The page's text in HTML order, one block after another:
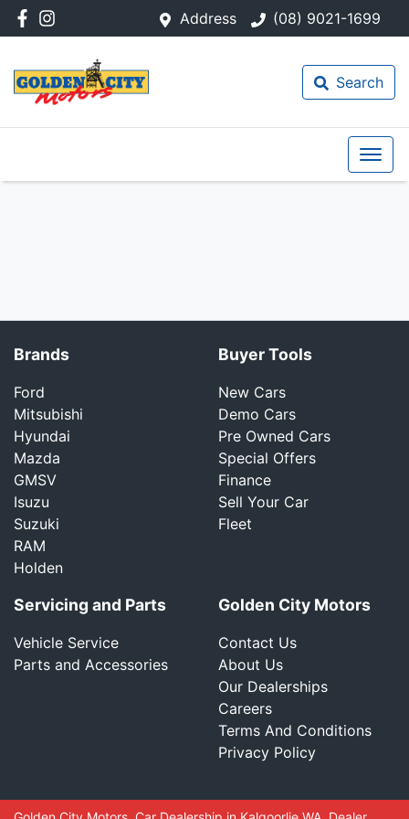
Address (08) 9021-1699
Search
Brands
Ford
Mitsubishi
Hyundai
Mazda
GMSV
Isuzu
Suzuki
RAM
Holden
Buyer Tools
New Cars
Demo Cars
Pre Owned Cars
Special Offers
Finance
Sell Your Car
Fleet
Servicing and Parts
Vehicle Service
Parts and Accessories
Golden City Motors
Contact Us
About Us
Our Dealerships
Careers
Terms And Conditions
Privacy Policy